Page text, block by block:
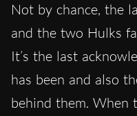
Not by chance, the
and the two Hulks
It’s the last
has been and also
behind them. When